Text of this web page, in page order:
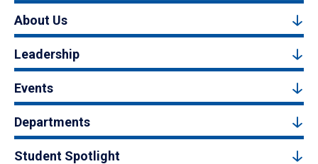
About Us
Leadership
Events
Departments
Student Spotlight